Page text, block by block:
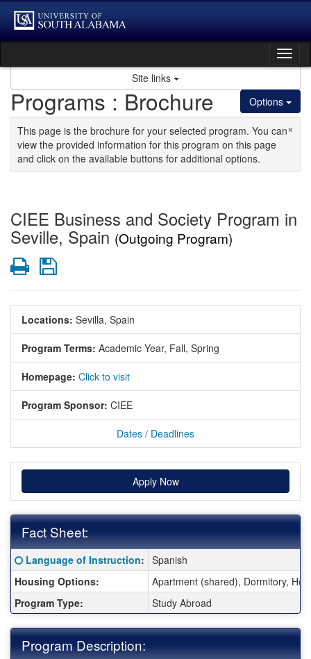
Skip to content
Site links
Options
Programs : Brochure
×
This page is the brochure for your selected program. You can
view the provided information for this program on this page
and click on the available buttons for additional options.
CIEE Business and Society Program in
Seville, Spain (Outgoing Program)
PrintSave
Locations: Sevilla, Spain
Program Terms: Academic Year, Fall, Spring
Homepage: Click to visit
Program Sponsor: CIEE
Dates / Deadlines
Apply Now
Fact Sheet:
Fact Sheet:
Click here for a definition of this term
Language of Instruction: Spanish
Housing Options:
Apartment (shared), Dormitory,
Program Type:
Study Abroad
Program Description: